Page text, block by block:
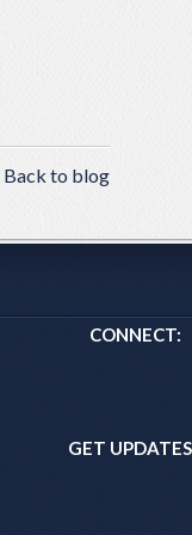
Back to blog
CONNECT:
GET